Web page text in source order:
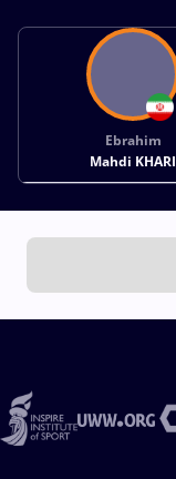
Ebrahim
Mahdi KHARI